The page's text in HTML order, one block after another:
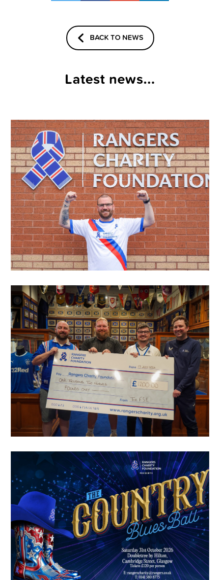
BACK TO NEWS
Latest news...